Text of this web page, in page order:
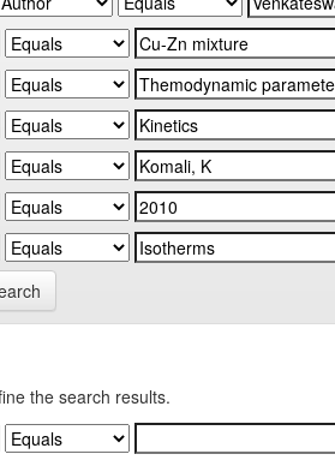
the search results.